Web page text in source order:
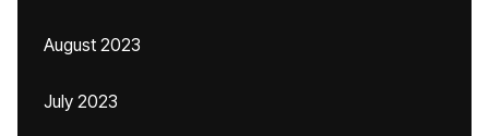
August 2023
July 2023